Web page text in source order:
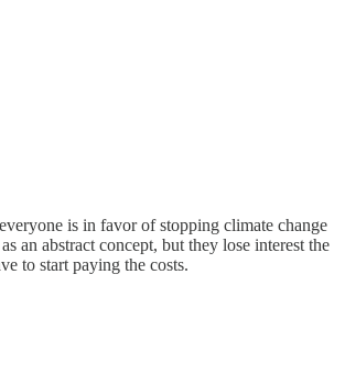
is in favor of stopping climate change
an abstract concept, but they lose interest the
to start paying the costs.